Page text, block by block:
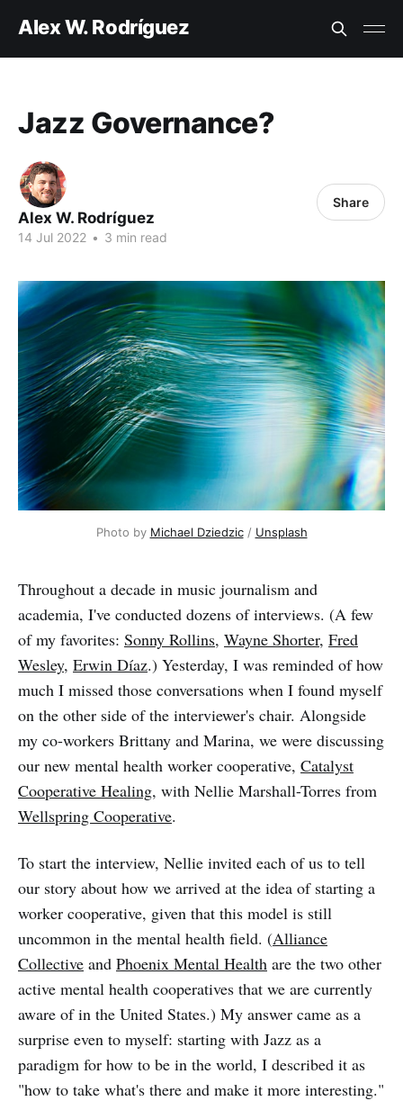
Alex W. Rodríguez
Jazz Governance?
Alex W. Rodríguez
14 Jul 2022 • 3 min read
Share
Photo by Michael Dziedzic/ Unsplash
Throughout a decade in music journalism and
academia, I've conducted dozens of interviews. (A few
of my favorites: Sonny Rollins, Wayne Shorter, Fred
Wesley, Erwin Díaz.) Yesterday, I was reminded of how
much I missed those conversations when I found myself
on the other side of the interviewer's chair. Alongside
my co-workers Brittany and Marina, we were discussing
our new mental health worker cooperative, Catalyst
Cooperative Healing, with Nellie Marshall-Torres from
Wellspring Cooperative.
To start the interview, Nellie invited each of us to tell
our story about how we arrived at the idea of starting a
worker cooperative, given that this model is still
uncommon in the mental health field. (Alliance
Collective and Phoenix Mental Health are the two other
active mental health cooperatives that we are currently
aware of in the United States.) My answer came as a
surprise even to myself: starting with Jazz as a
paradigm for how to be in the world, I described it as
"how to take what's there and make it more interesting."